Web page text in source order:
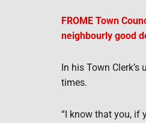
FROME Town
neighbourly good
In his Town
times.
“I know that you, if